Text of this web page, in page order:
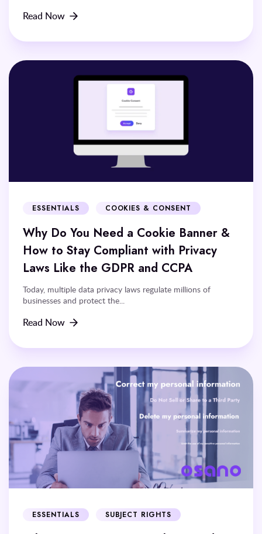
Read Now
ESSENTIALS COOKIES & CONSENT
Why Do You Need a Cookie Banner &
How to Stay Compliant with Privacy
Laws Like the GDPR and CCPA
Today, multiple data privacy laws regulate millions of
businesses and protect the...
Read Now
ESSENTIALS SUBJECT RIGHTS